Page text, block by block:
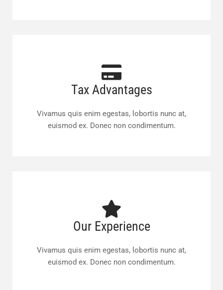
Tax Advantages
Vivamus quis enim egestas, lobortis nunc at,
euismod ex. Donec non condimentum.
Our Experience
Vivamus quis enim egestas, lobortis nunc at,
euismod ex. Donec non condimentum.